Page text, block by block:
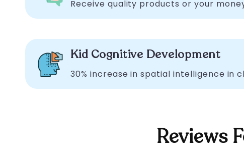
Receive quality products or your
Kid Cognitive Development
30% increase in spatial intelligence in
Reviews